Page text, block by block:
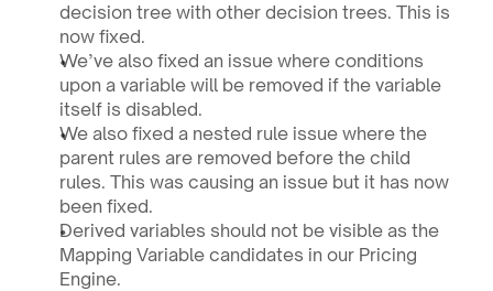
decision tree with other decision trees. This is
now fixed.
We’ve also fixed an issue where conditions
upon a variable will be removed if the variable
itself is disabled.
We also fixed a nested rule issue where the
parent rules are removed before the child
rules. This was causing an issue but it has now
been fixed.
Derived variables should not be visible as the
Mapping Variable candidates in our Pricing
Engine.